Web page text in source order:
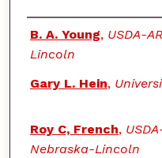
Authors
B. A. Young, USDA-
Lincoln
Gary L. Hein,
Roy C, French,
Nebraska-Lincoln